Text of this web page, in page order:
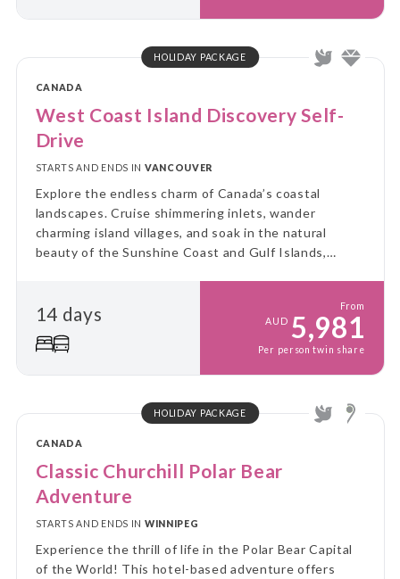
HOLIDAY PACKAGE
CANADA
West Coast Island Discovery Self-
Drive
STARTS AND ENDS IN VANCOUVER
Explore the endless charm of Canada’s coastal
landscapes. Cruise shimmering inlets, wander
charming island villages, and soak in the natural
beauty of the Sunshine Coast and Gulf Islands,
14 days
From
AUD 5,981
Per person twin share
HOLIDAY PACKAGE
CANADA
Classic Churchill Polar Bear
Adventure
STARTS AND ENDS IN WINNIPEG
Experience the thrill of life in the Polar Bear Capital
of the World! This hotel-based adventure offers